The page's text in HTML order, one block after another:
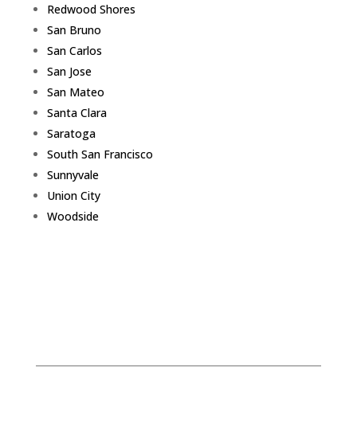
Redwood Shores
San Bruno
San Carlos
San Jose
San Mateo
Santa Clara
Saratoga
South San Francisco
Sunnyvale
Union City
Woodside